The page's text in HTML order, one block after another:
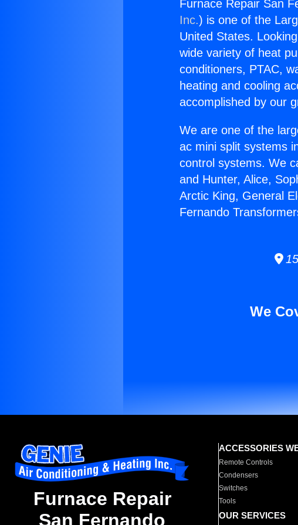
Furnace Repair San
Inc.) is one of the
United States.
wide variety of heat
conditioners, PTAC,
heating and cooling
accomplished by our
We are one of the
ac mini split systems
control systems. We
and Hunter, Alice,
Arctic King, General
Fernando
We
Furnace Repair
San Fernando
ACCESSORIES
Remote Controls
Condensers
Switches
Tools
OUR SERVICES